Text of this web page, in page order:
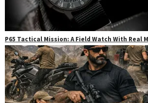
P65 Tactical Mission: A Field Watch With Real